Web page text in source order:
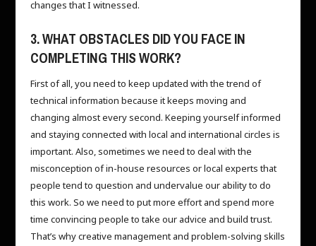
changes that I witnessed.
3. WHAT OBSTACLES DID YOU FACE IN
COMPLETING THIS WORK?
First of all, you need to keep updated with the trend of
technical information because it keeps moving and
changing almost every second. Keeping yourself informed
and staying connected with local and international circles is
important. Also, sometimes we need to deal with the
misconception of in-house resources or local experts that
people tend to question and undervalue our ability to do
this work. So we need to put more effort and spend more
time convincing people to take our advice and build trust.
That’s why creative management and problem-solving skills